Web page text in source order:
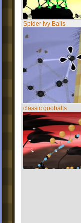
Spider Ivy Balls
classic gooballs